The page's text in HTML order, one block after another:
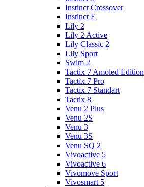
Instinct Crossover
Instinct E
Lily 2
Lily 2 Active
Lily Classic 2
Lily Sport
Swim 2
Tactix 7 Amoled Edition
Tactix 7 Pro
Tactix 7 Standart
Tactix 8
Venu 2 Plus
Venu 2S
Venu 3
Venu 3S
Venu SQ 2
Vivoactive 5
Vivoactive 6
Vivomove Sport
Vivosmart 5